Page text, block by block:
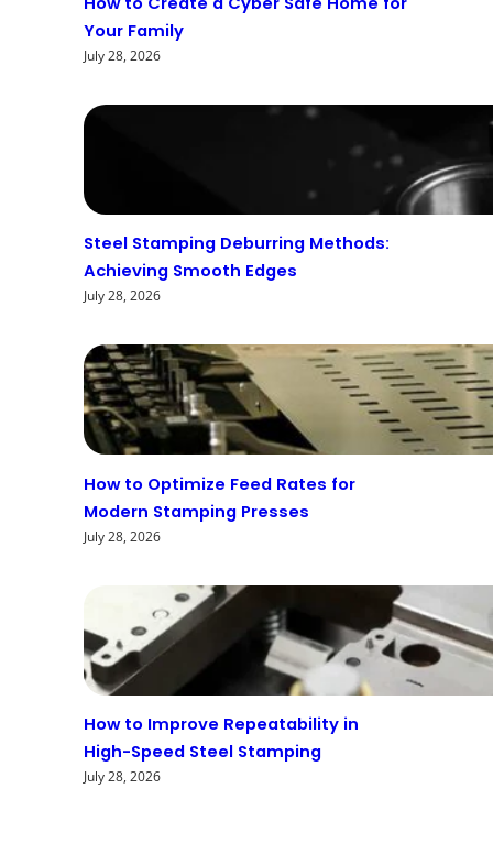
Your Family
July 28, 2026
Steel Stamping Deburring Methods:
Achieving Smooth Edges
July 28, 2026
How to Optimize Feed Rates for
Modern Stamping Presses
July 28, 2026
How to Improve Repeatability in
High-Speed Steel Stamping
July 28, 2026